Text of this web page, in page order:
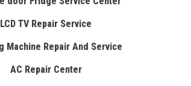
LCD TV Repair Service
Machine Repair And Service
AC Repair Center